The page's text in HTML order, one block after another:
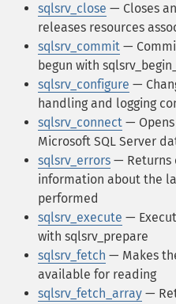
sqlsrv_close — Closes
releases resources
sqlsrv_commit —
begun with
sqlsrv_configure —
handling and logging
sqlsrv_connect —
Microsoft SQL Server
sqlsrv_errors — Returns
information about the
performed
sqlsrv_execute —
with sqlsrv_prepare
sqlsrv_fetch — Makes
available for reading
sqlsrv_fetch_array —